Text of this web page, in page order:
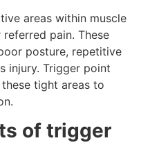
areas within muscle
pain. These
posture, repetitive
injury. Trigger point
tight areas to
of trigger